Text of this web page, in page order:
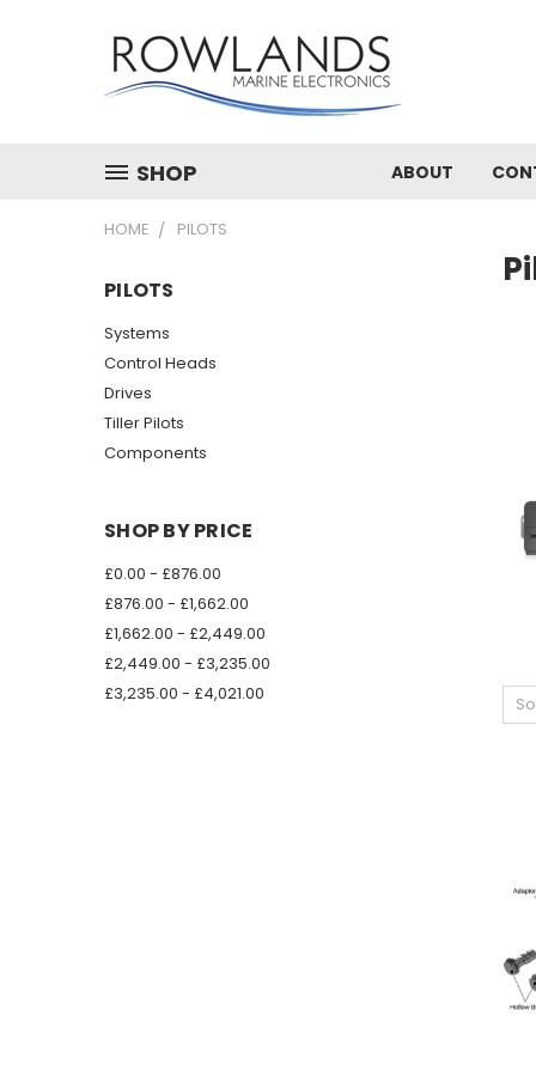
SHOP ABOUT
HOME PILOTS
PILOTS
Systems
Control Heads
Drives
Tiller Pilots
Components
SHOP BY PRICE
£0.00 - £876.00
£876.00 - £1,662.00
£1,662.00 - £2,449.00
£2,449.00 - £3,235.00
£3,235.00 - £4,021.00